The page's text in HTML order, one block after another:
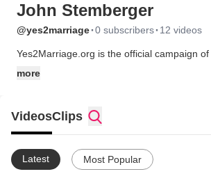
John Stemberger
@yes2marriage·0 subscribers· 12 videos
Yes2Marriage.org is the official campaign
of thousands of families, churches, seniors,
community leaders and elected officials who
together from around the state to protect
marriage in Florida between one man and
more
VideosClips
Latest Most Popular